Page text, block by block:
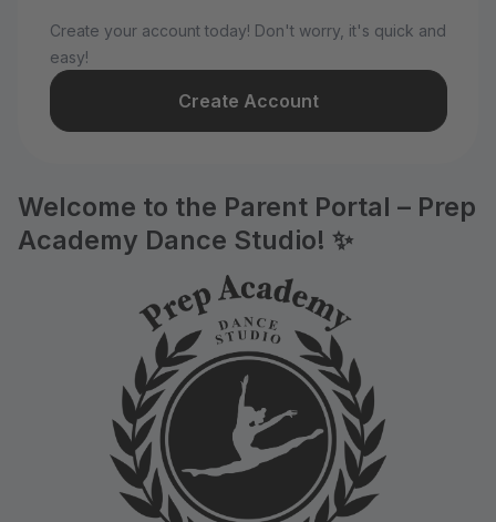
Create your account today! Don't worry, it's quick and
easy!
Create Account
Welcome to the Parent Portal – Prep
Academy Dance Studio! ✨